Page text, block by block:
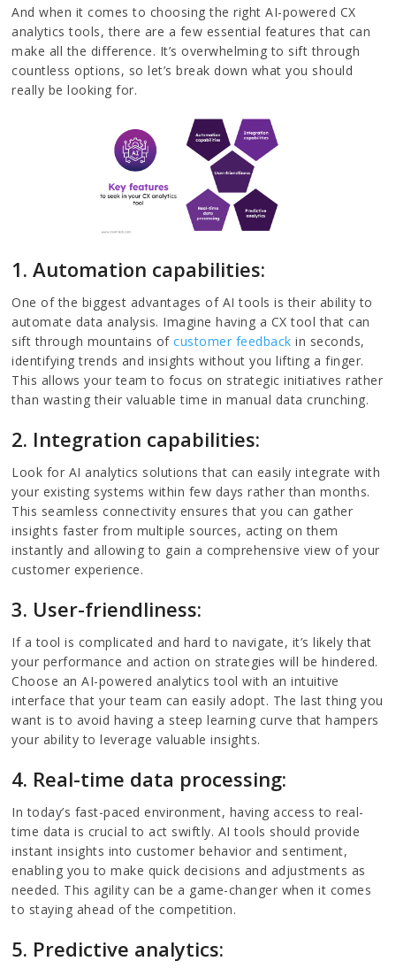
And when it comes to choosing the right AI-powered CX
analytics tools, there are a few essential features that can
make all the difference. It’s overwhelming to sift through
countless options, so let’s break down what you should
really be looking for.
1. Automation capabilities:
One of the biggest advantages of AI tools is their ability to
automate data analysis. Imagine having a CX tool that can
sift through mountains ofcustomer feedback in seconds,
identifying trends and insights without you lifting a finger.
This allows your team to focus on strategic initiatives rather
than wasting their valuable time in manual data crunching.
2. Integration capabilities:
Look for AI analytics solutions that can easily integrate with
your existing systems within few days rather than months.
This seamless connectivity ensures that you can gather
insights faster from multiple sources, acting on them
instantly and allowing to gain a comprehensive view of your
customer experience.
3. User-friendliness:
If a tool is complicated and hard to navigate, it’s likely that
your performance and action on strategies will be hindered.
Choose an AI-powered analytics tool with an intuitive
interface that your team can easily adopt. The last thing you
want is to avoid having a steep learning curve that hampers
your ability to leverage valuable insights.
4. Real-time data processing:
In today’s fast-paced environment, having access to real-
time data is crucial to act swiftly. AI tools should provide
instant insights into customer behavior and sentiment,
enabling you to make quick decisions and adjustments as
needed. This agility can be a game-changer when it comes
to staying ahead of the competition.
5. Predictive analytics: